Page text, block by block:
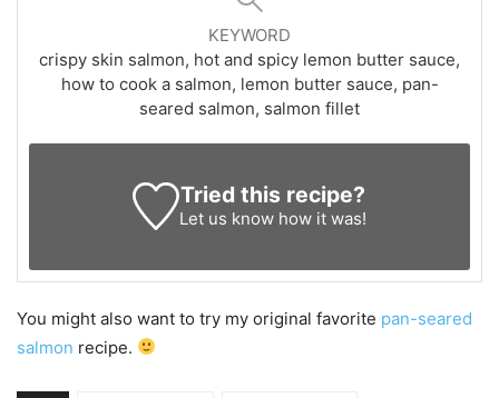
KEYWORD
crispy skin salmon, hot and spicy lemon butter sauce,
how to cook a salmon, lemon butter sauce, pan-
seared salmon, salmon fillet
Tried this recipe?
Let us know how it was!
You might also want to try my original favorite pan-seared
salmon recipe.